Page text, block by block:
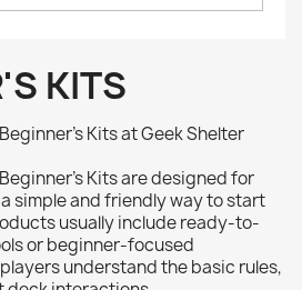
KITS
Kits at Geek Shelter
Kits are designed for
simple and friendly way to start
usually include ready-to-
or beginner-focused
understand the basic rules,